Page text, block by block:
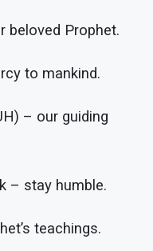
beloved Prophet.
to mankind.
– our guiding
– stay humble.
teachings.